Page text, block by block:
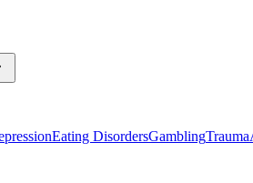
Eating DisordersGamblingTrauma